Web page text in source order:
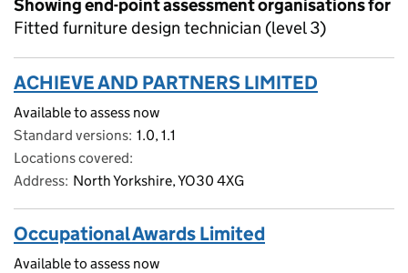
Showing end-point assessment organisations for
Fitted furniture design technician (level 3)
ACHIEVE AND PARTNERS LIMITED
Available to assess now
Standard versions 1.0, 1.1
Locations covered
Address North Yorkshire, YO30 4XG
Occupational Awards Limited
Available to assess now